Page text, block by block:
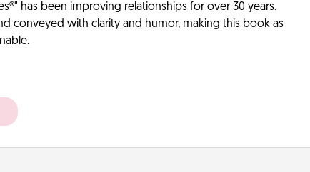
has been improving relationships for over 30 years.
conveyed with clarity and humor, making this book as